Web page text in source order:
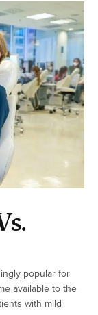
popular for
available to the
with mild